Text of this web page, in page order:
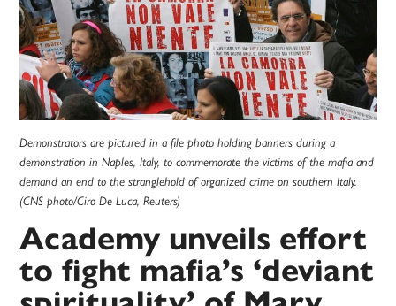
Demonstrators are pictured in a file photo holding banners during a
demonstration in Naples, Italy, to commemorate the victims of the mafia and
demand an end to the stranglehold of organized crime on southern Italy.
(CNS photo/Ciro De Luca, Reuters)
Academy unveils effort
to fight mafia’s ‘deviant